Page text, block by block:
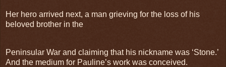
Her hero arrived next, a man grieving for the loss of his
beloved brother in the
Peninsular War and claiming that his nickname was ‘Stone.’
And the medium for Pauline’s work was conceived.